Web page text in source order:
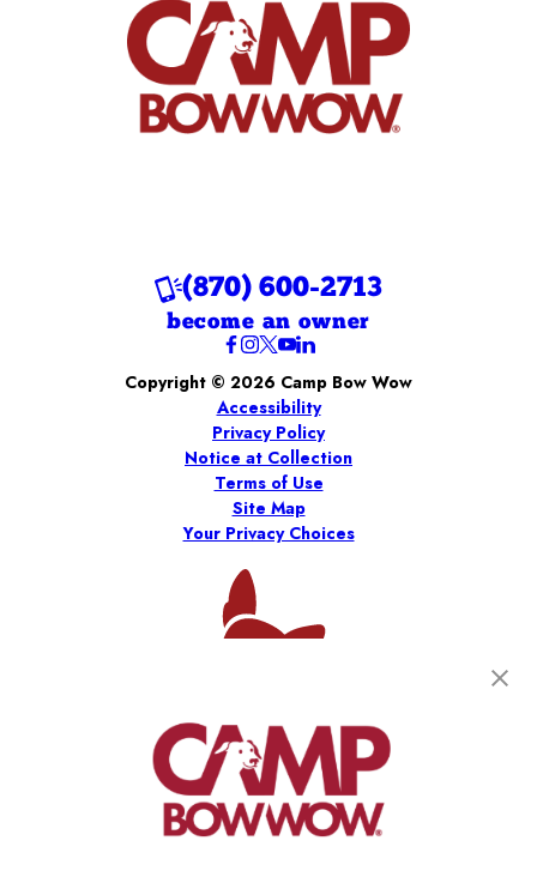
(870) 600-2713
become an owner
Copyright © 2026 Camp Bow Wow
Accessibility
Privacy Policy
Notice at Collection
Terms of Use
Site Map
Your Privacy Choices
Per the 2026 Franchise Disclosure Document (“FDD”).